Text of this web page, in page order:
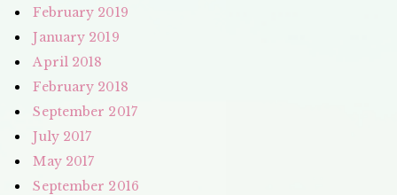
February 2019
January 2019
April 2018
February 2018
September 2017
July 2017
May 2017
September 2016